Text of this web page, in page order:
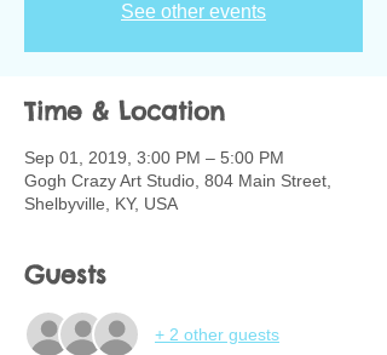
See other events
Time & Location
Sep 01, 2019, 3:00 PM – 5:00 PM
Gogh Crazy Art Studio, 804 Main Street,
Shelbyville, KY, USA
Guests
+ 2 other guests